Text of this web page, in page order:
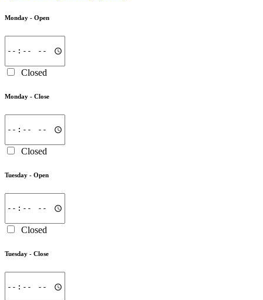
Monday - Open
Closed
Monday - Close
Closed
Tuesday - Open
Closed
Tuesday - Close